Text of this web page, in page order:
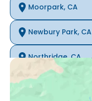
Moorpark, CA
Newbury Park, CA
Northridge, CA
Oak Park, CA